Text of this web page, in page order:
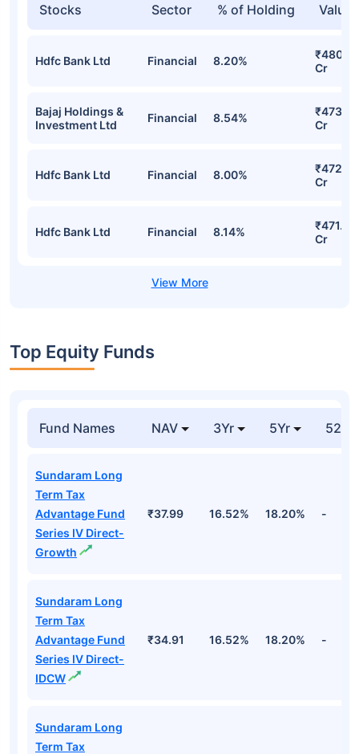
Stocks Sector % of Holding Value
Hdfc Bank Ltd Financial 8.20%
₹480.81
Cr
Bajaj Holdings &
Investment Ltd
Financial 8.54%
₹473.18
Cr
Hdfc Bank Ltd Financial 8.00%
₹472.98
Cr
Hdfc Bank Ltd Financial 8.14%
₹471.12
Cr
Top Equity Funds
Fund Names NAV 3Yr 5Yr 52
Sundaram Long
Term Tax
Advantage Fund
Series IV Direct-
Growth
₹37.99 16.52% 18.20% -
Sundaram Long
Term Tax
Advantage Fund
Series IV Direct-
IDCW
₹34.91 16.52% 18.20% -
Sundaram Long
Term Tax